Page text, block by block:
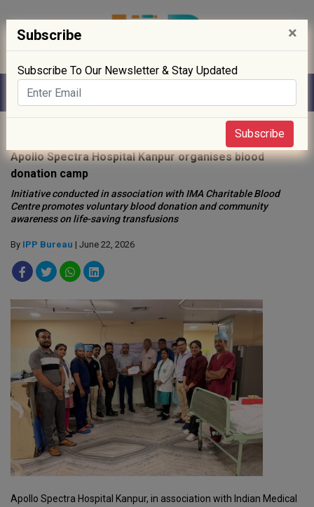
Apollo Spectra Hospital Kanpur organises blood
donation camp
Initiative conducted in association with IMA Charitable Blood
Centre promotes voluntary blood donation and community
awareness on life-saving transfusions
By IPP Bureau | June 22, 2026
Apollo Spectra Hospital Kanpur, in association with Indian Medical
Subscribe ×
Subscribe To Our Newsletter & Stay Updated
Subscribe